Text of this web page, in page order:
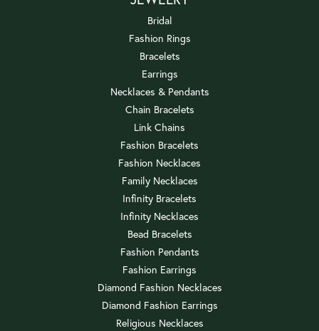
Bridal
Fashion Rings
Bracelets
Earrings
Necklaces & Pendants
Chain Bracelets
Link Chains
Fashion Bracelets
Fashion Necklaces
Family Necklaces
Infinity Bracelets
Infinity Necklaces
Bead Bracelets
Fashion Pendants
Fashion Earrings
Diamond Fashion Necklaces
Diamond Fashion Earrings
Religious Necklaces